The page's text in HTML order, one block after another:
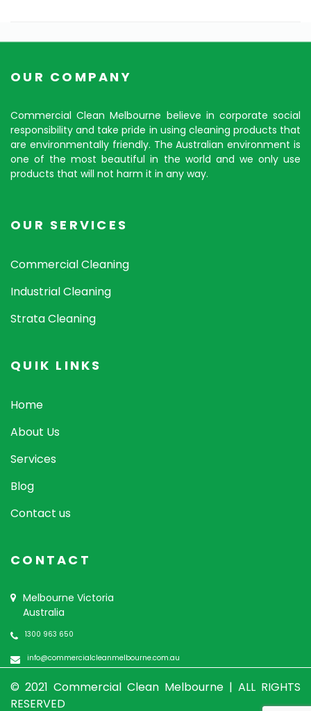
OUR COMPANY
Commercial Clean Melbourne believe in corporate social
responsibility and take pride in using cleaning products that
are environmentally friendly. The Australian environment is
one of the most beautiful in the world and we only use
products that will not harm it in any way.
OUR SERVICES
Commercial Cleaning
Industrial Cleaning
Strata Cleaning
QUIK LINKS
Home
About Us
Services
Blog
Contact us
CONTACT
Melbourne Victoria
Australia
1300 963 650
info@commercialcleanmelbourne.com.au
© 2021 Commercial Clean Melbourne | ALL RIGHTS
RESERVED